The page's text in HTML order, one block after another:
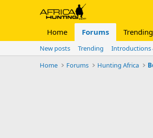
Home Forums Trending
New posts Trending Introductions
Home
Forums Hunting Africa